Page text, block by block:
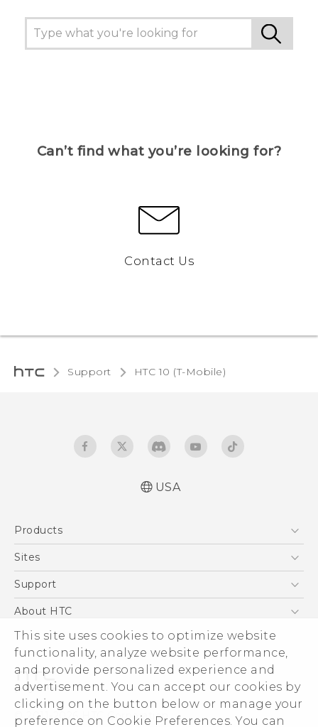
This site uses cookies to optimize website
functionality, analyze website performance,
and provide personalized experience and
advertisement. You can accept our cookies by
clicking on the button below or manage your
preference on Cookie Preferences. You can
Can’t find what you’re looking for?
Contact Us
Support HTC 10 (T-Mobile)‎
USA
Products
5G
VIVE
Sites
HTC Dev
Support
Support Center
Order Status
Order Help
Warranty Policy
Device Recycling Program
About HTC
ESG
Press & Media Room
Device Security
Investor
Careers
© 2011-2026 HTC Corporation